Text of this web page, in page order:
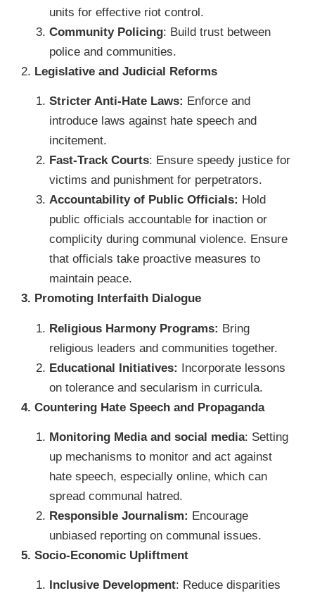
units for effective riot control.
Community Policing: Build trust between
police and communities.
2. Legislative and Judicial Reforms
Stricter Anti-Hate Laws: Enforce and
introduce laws against hate speech and
incitement.
Fast-Track Courts: Ensure speedy justice for
victims and punishment for perpetrators.
Accountability of Public Officials: Hold
public officials accountable for inaction or
complicity during communal violence. Ensure
that officials take proactive measures to
maintain peace.
3. Promoting Interfaith Dialogue
Religious Harmony Programs: Bring
religious leaders and communities together.
Educational Initiatives: Incorporate lessons
on tolerance and secularism in curricula.
4. Countering Hate Speech and Propaganda
Monitoring Media and social media: Setting
up mechanisms to monitor and act against
hate speech, especially online, which can
spread communal hatred.
Responsible Journalism: Encourage
unbiased reporting on communal issues.
5. Socio-Economic Upliftment
Inclusive Development: Reduce disparities